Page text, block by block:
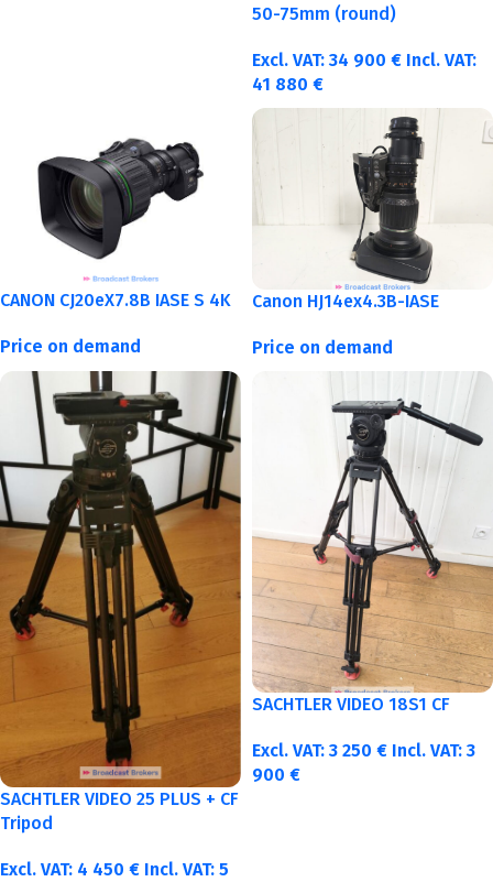
50-75mm (round)
Excl. VAT: 34 900 € Incl. VAT:
41 880 €
CANON CJ20eX7.8B IASE S 4K
Price on demand
Canon HJ14ex4.3B-IASE
Price on demand
SACHTLER VIDEO 25 PLUS + CF
Tripod
Excl. VAT: 4 450 € Incl. VAT: 5
SACHTLER VIDEO 18S1 CF
Excl. VAT: 3 250 € Incl. VAT: 3
900 €